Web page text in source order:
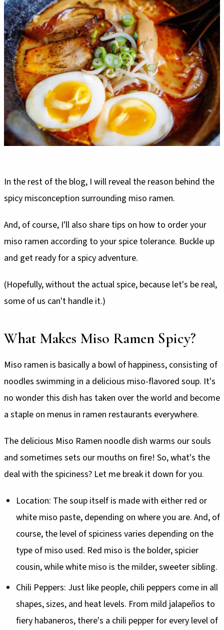
In the rest of the blog, I will reveal the reason behind the
spicy misconception surrounding miso ramen.
And, of course, I'll also share tips on how to order your
miso ramen according to your spice tolerance. Buckle up
and get ready for a spicy adventure.
(Hopefully, without the actual spice, because let's be real,
some of us can't handle it.)
What Makes Miso Ramen Spicy?
Miso ramen is basically a bowl of happiness, consisting of
noodles swimming in a delicious miso-flavored soup. It's
no wonder this dish has taken over the world and become
a staple on menus in ramen restaurants everywhere.
The delicious Miso Ramen noodle dish warms our souls
and sometimes sets our mouths on fire! So, what's the
deal with the spiciness? Let me break it down for you.
Location: The soup itself is made with either red or
white miso paste, depending on where you are. And, of
course, the level of spiciness varies depending on the
type of miso used. Red miso is the bolder, spicier
cousin, while white miso is the milder, sweeter sibling.
Chili Peppers: Just like people, chili peppers come in all
shapes, sizes, and heat levels. From mild jalapeños to
fiery habaneros, there's a chili pepper for every level of